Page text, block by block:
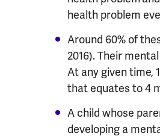
health problem
Around 60% of
2016). Their
At any given time,
that equates to 4
A child whose
developing a